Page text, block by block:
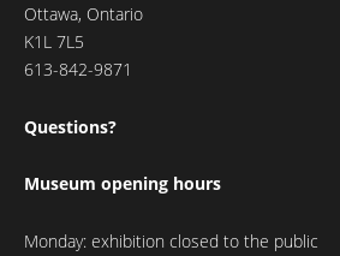
Ottawa, Ontario
K1L 7L5
613-842-9871
Questions?
Museum opening hours
Monday: exhibition closed to the public